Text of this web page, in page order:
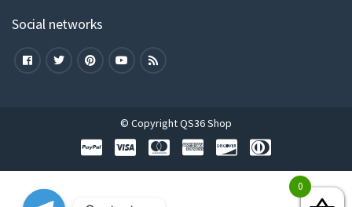
Social networks
© Copyright QS36 Shop
0